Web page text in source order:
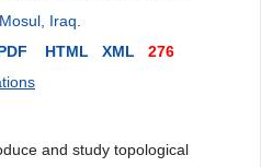
Iraq
HTML XML
276
and study topological